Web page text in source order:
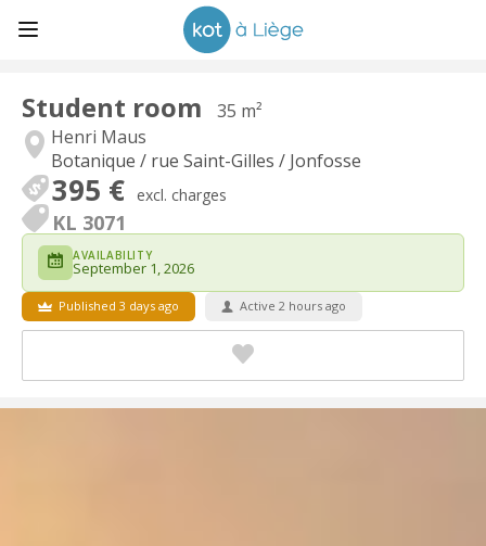
Student room
35 m²
Henri Maus
Botanique / rue Saint-Gilles / Jonfosse
395 € excl. charges
KL 3071
AVAILABILITY
September 1, 2026
Published 3 days ago Active 2 hours ago